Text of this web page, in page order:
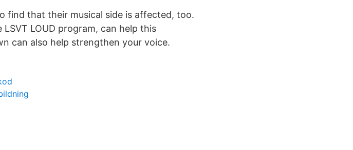
find that their musical side is affected, too.
LOUD program, can help this
can also help strengthen your voice.